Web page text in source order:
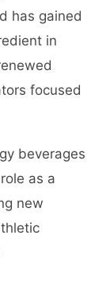
has gained
in
focused
beverages
as a
new